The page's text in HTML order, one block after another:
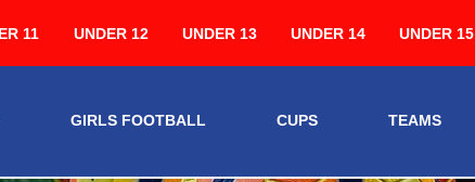
11 UNDER 12 UNDER 13 UNDER 14 UNDER 15
GIRLS FOOTBALL CUPS TEAMS